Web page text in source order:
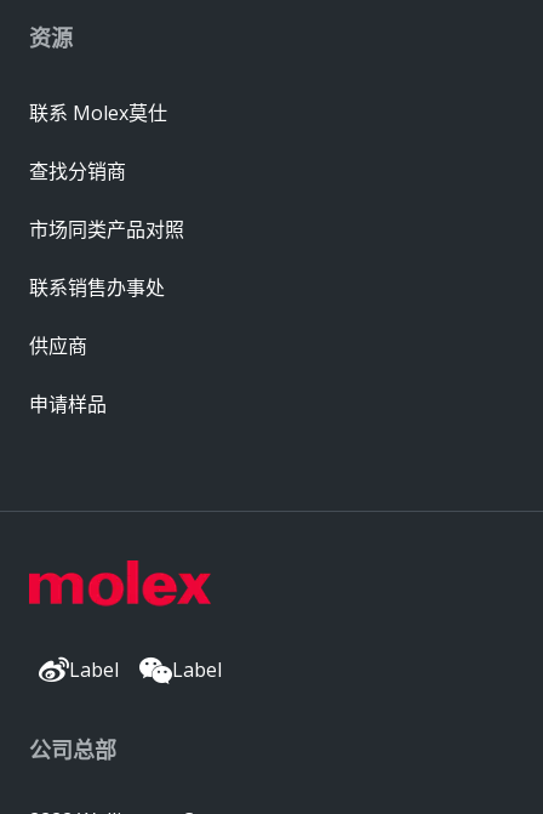
Label Label
公司总部
资源
联系 Molex莫仕
查找分销商
市场同类产品对照
联系销售办事处
供应商
申请样品